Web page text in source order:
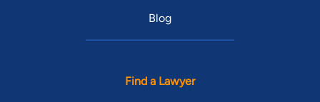
Blog
Find a Lawyer